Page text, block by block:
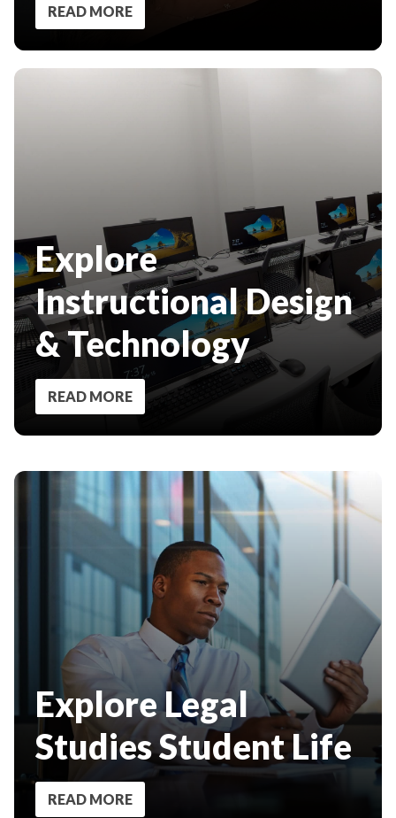
READ MORE
Explore
Instructional Design
& Technology
READ MORE
Explore Legal
Studies Student Life
READ MORE